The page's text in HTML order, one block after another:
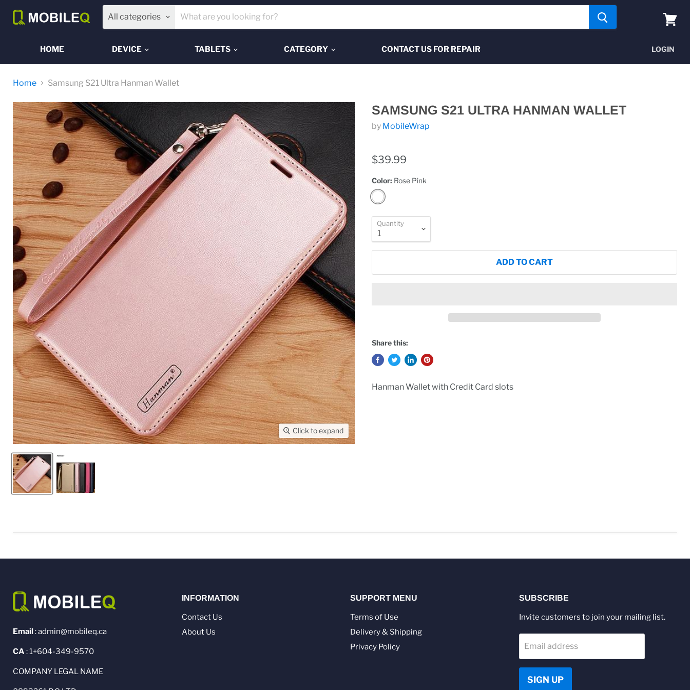
All categories
HOME DEVICE TABLETS CATEGORY CONTACT US FOR REPAIR LOGIN
Home Samsung S21 Ultra Hanman Wallet
Click to expand
SAMSUNG S21 ULTRA HANMAN WALLET
by MobileWrap
$39.99
Color: Rose Pink
Quantity
ADD TO CART
Share this:
Hanman Wallet with Credit Card slots
Email: admin@mobileq.ca
CA : 1+604-349-9570
COMPANY LEGAL NAME
INFORMATION
Contact Us
About Us
SUPPORT MENU
Terms of Use
Delivery & Shipping
Privacy Policy
SUBSCRIBE
Invite customers to join your mailing list.
Email address
SIGN UP